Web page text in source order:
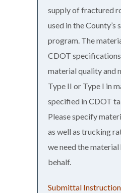
supply of fractured
used in the County’s
program. The
CDOT
material quality and
Type II or Type I in
specified in CDOT
Please specify
as well as trucking
we need the material
behalf.
Submittal